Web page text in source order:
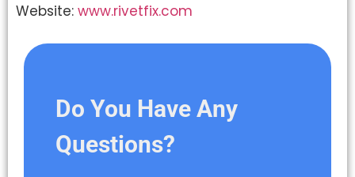
Website: www.rivetfix.com
Do You Have Any
Questions?